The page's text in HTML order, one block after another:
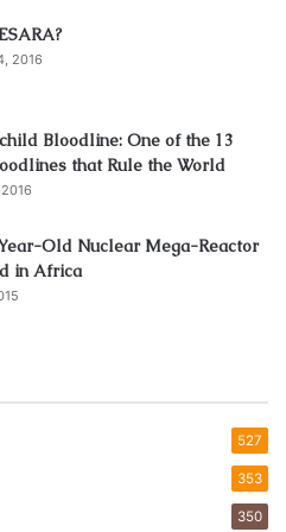
a sense of
within the living
down barriers, both
create spaces that are
2016
Bloodline: One of the 13
that Rule the World
Old Nuclear Mega-Reactor
in Africa
527
353
350